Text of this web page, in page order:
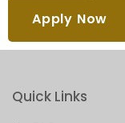
Apply Now
Quick Links